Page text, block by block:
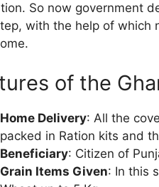
So now government
with the help of which
of the
Home Delivery: All the
packed in Ration kits and
Beneficiary: Citizen of
Grain Items Given: In this